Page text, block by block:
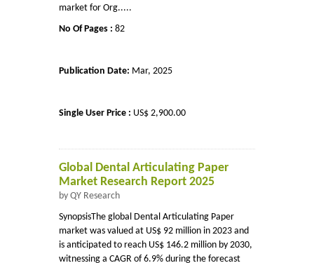
market for Org.....
No Of Pages : 82
Publication Date: Mar, 2025
Single User Price : US$ 2,900.00
Global Dental Articulating Paper
Market Research Report 2025
by QY Research
SynopsisThe global Dental Articulating Paper
market was valued at US$ 92 million in 2023 and
is anticipated to reach US$ 146.2 million by 2030,
witnessing a CAGR of 6.9% during the forecast